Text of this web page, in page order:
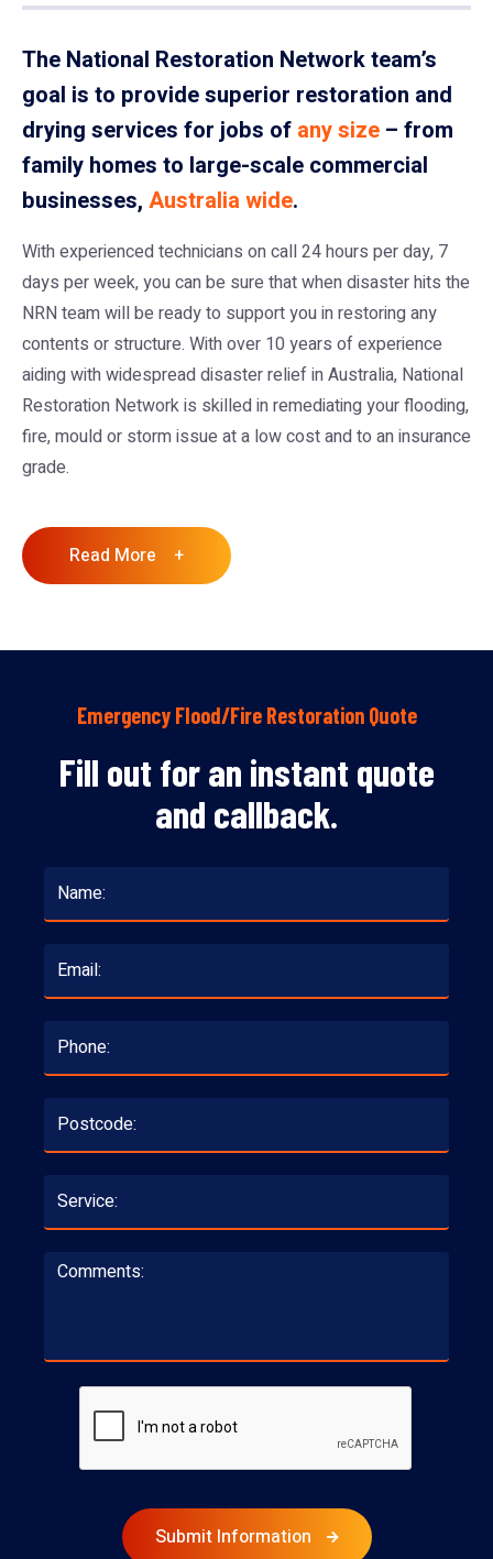
The National Restoration Network team’s
goal is to provide superior restoration and
drying services for jobs of any size – from
family homes to large-scale commercial
businesses, Australia wide.
With experienced technicians on call 24 hours per day, 7
days per week, you can be sure that when disaster hits the
NRN team will be ready to support you in restoring any
contents or structure. With over 10 years of experience
aiding with widespread disaster relief in Australia, National
Restoration Network is skilled in remediating your flooding,
fire, mould or storm issue at a low cost and to an insurance
grade.
Read More +
Emergency Flood/Fire Restoration Quote
Fill out for an instant quote
and callback.
Submit Information